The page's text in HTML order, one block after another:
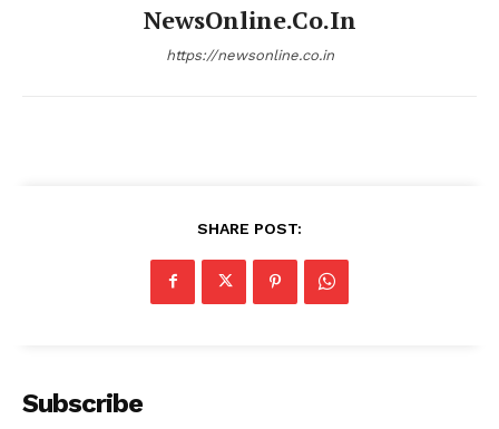
NewsOnline.co.in
https://newsonline.co.in
SHARE POST:
Subscribe